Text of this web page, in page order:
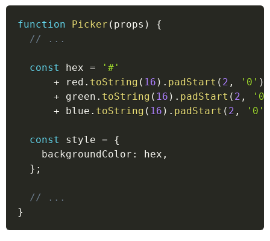
function Picker ( props )
{
// ...
const hex =
'#'
+ red . toString ( 16 ) . padStart ( 2 , '0' )
+ green . toString ( 16 ) . padStart ( 2 ,
+ blue . toString ( 16 ) . padStart ( 2 , '0'
const style =
{
    backgroundColor
: hex ,
} ;
// ...
}